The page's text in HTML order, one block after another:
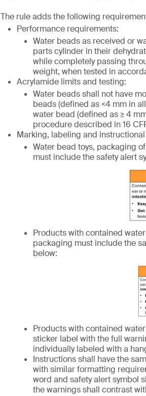
The rule adds the following
Performance requirements:
Water beads as received or
parts cylinder in their
while completely passing
weight, when tested in
Acrylamide limits and testing:
Water beads shall not have
beads (defined as <4 mm in
water bead (defined as ≥ 4
procedure described in 16
Marking, labeling and
Water bead toys, packaging
must include the safety alert
Products with contained
packaging must include the
below:
Products with contained
sticker label with the full
individually labeled with a
Instructions shall have the
with similar formatting
word and safety alert symbol
the warnings shall contrast